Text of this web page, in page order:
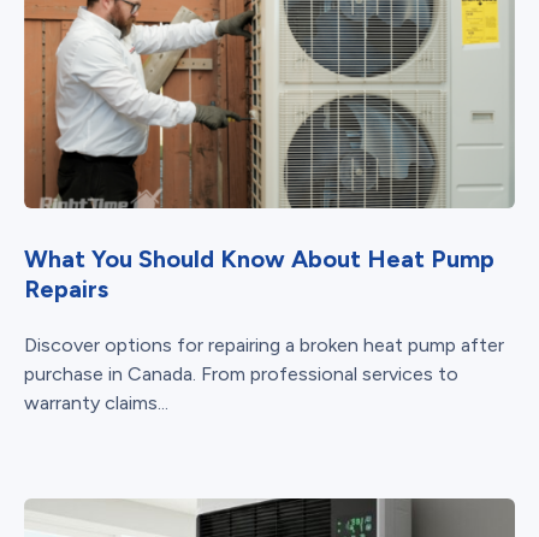
What You Should Know About Heat Pump
Repairs
Discover options for repairing a broken heat pump after
purchase in Canada. From professional services to
warranty claims...